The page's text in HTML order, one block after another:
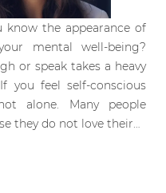
the appearance of
mental well-being?
or speak takes a heavy
you feel self-conscious
alone. Many people
they do not love their…